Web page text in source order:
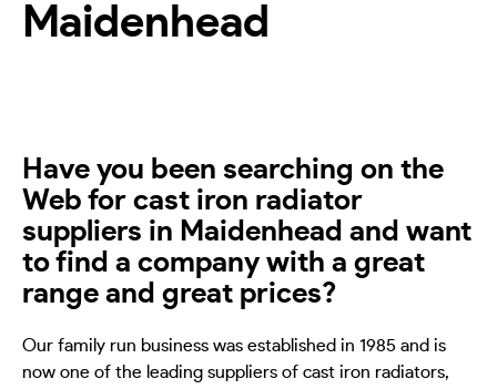
Maidenhead
Have you been searching on the
Web for cast iron radiator
suppliers in Maidenhead and want
to find a company with a great
range and great prices?
Our family run business was established in 1985 and is
now one of the leading suppliers of cast iron radiators,